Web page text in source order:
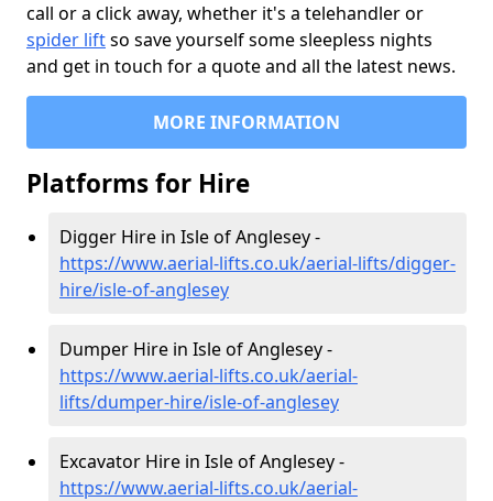
call or a click away, whether it's a telehandler or
spider liftso save yourself some sleepless nights
and get in touch for a quote and all the latest news.
MORE INFORMATION
Platforms for Hire
Digger Hire in Isle of Anglesey -
https://www.aerial-lifts.co.uk/aerial-lifts/digger-
hire/isle-of-anglesey
Dumper Hire in Isle of Anglesey -
https://www.aerial-lifts.co.uk/aerial-
lifts/dumper-hire/isle-of-anglesey
Excavator Hire in Isle of Anglesey -
https://www.aerial-lifts.co.uk/aerial-